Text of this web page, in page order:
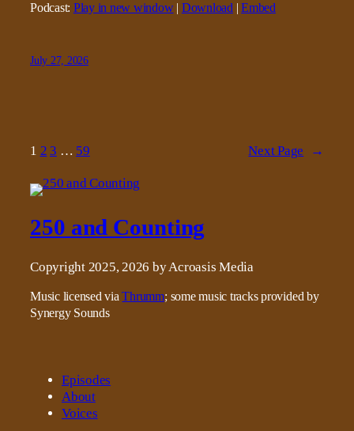
Podcast: Play in new window| Download|Embed
July 27, 2026
1 2 3 … 59 Next Page →
250 and Counting
Copyright 2025, 2026 by Acroasis Media
Music licensed viaThrumm; some music tracks provided by
Synergy Sounds
Episodes
About
Voices